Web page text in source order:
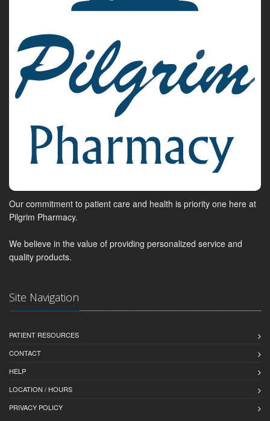
Our commitment to patient care and health is priority one here at
Pilgrim Pharmacy.
We believe in the value of providing personalized service and
quality products.
Site Navigation
PATIENT RESOURCES
CONTACT
HELP
LOCATION / HOURS
PRIVACY POLICY